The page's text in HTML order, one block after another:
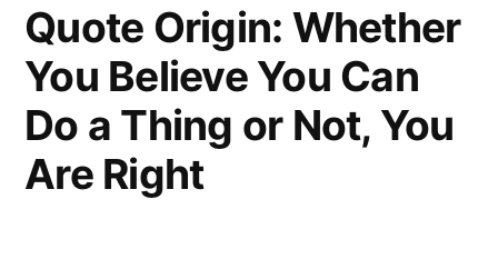
From
Then
on
She
Quote Origin: Whether
You Believe You Can
Do a Thing or Not, You
Are Right